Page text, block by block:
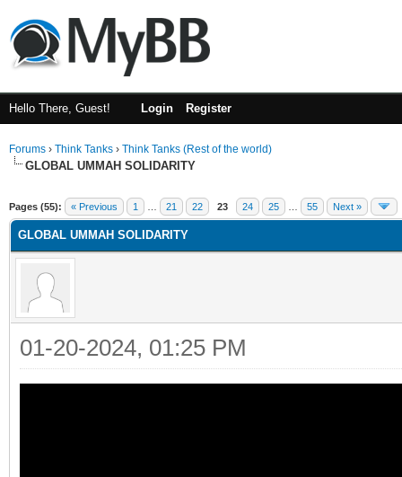
Hello There, Guest! Login Register
Forums › Think Tanks › Think Tanks (Rest of the world)
GLOBAL UMMAH SOLIDARITY
Pages (55): « Previous 1 21 22 23 24 25 55 Next »
GLOBAL UMMAH SOLIDARITY
01-20-2024, 01:25 PM